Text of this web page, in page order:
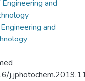
and
and